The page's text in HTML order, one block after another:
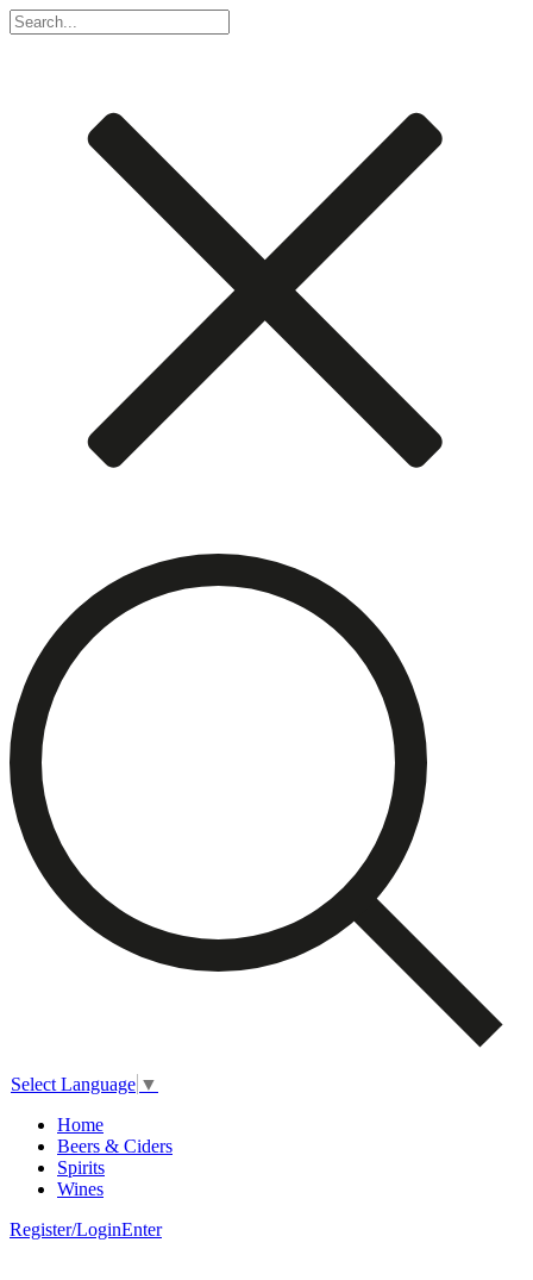
Select Language ▼
Home
Beers & Ciders
Spirits
Wines
Register/LoginEnter